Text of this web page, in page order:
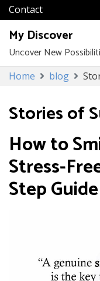
Skip
My Discover
Uncover New
Home blog
Stories of
How to
Stress-
Step Guide